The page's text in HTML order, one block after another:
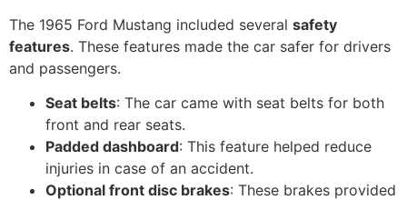
The 1965 Ford Mustang included several safety
features. These features made the car safer for drivers
and passengers.
Seat belts: The car came with seat belts for both
front and rear seats.
Padded dashboard: This feature helped reduce
injuries in case of an accident.
Optional front disc brakes: These brakes provided